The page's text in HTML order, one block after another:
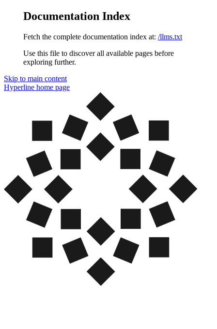
Documentation Index
Fetch the complete documentation index at: /llms.txt
Use this file to discover all available pages before
exploring further.
Skip to main content
Hyperline home page